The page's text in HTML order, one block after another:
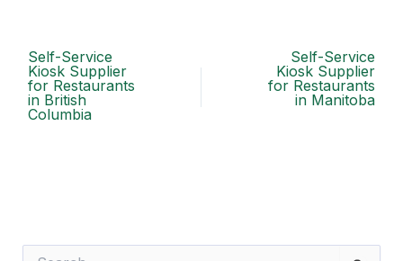
Self-Service
Kiosk Supplier
for Restaurants
in British
Columbia
Self-Service
Kiosk Supplier
for Restaurants
in Manitoba